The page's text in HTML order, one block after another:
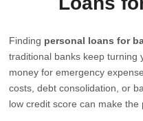
Finding personal loans for
traditional banks keep turning
money for emergency
costs, debt consolidation, or
low credit score can make the